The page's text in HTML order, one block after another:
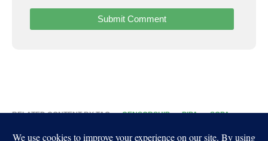
RELATED CONTENT BY TAG CENSORSHIP PIPA SOPA